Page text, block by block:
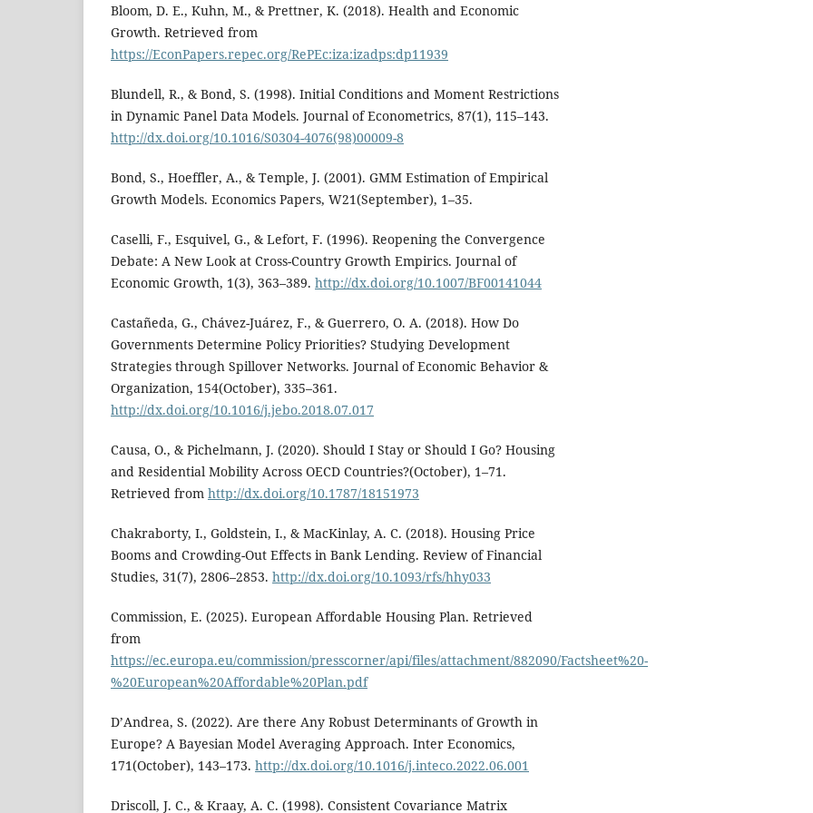
Bloom, D. E., Kuhn, M., & Prettner, K. (2018). Health and Economic
Growth. Retrieved from
https://EconPapers.repec.org/RePEc:iza:izadps:dp11939
Blundell, R., & Bond, S. (1998). Initial Conditions and Moment Restrictions
in Dynamic Panel Data Models. Journal of Econometrics, 87(1), 115–143.
http://dx.doi.org/10.1016/S0304-4076(98)00009-8
Bond, S., Hoeffler, A., & Temple, J. (2001). GMM Estimation of Empirical
Growth Models. Economics Papers, W21(September), 1–35.
Caselli, F., Esquivel, G., & Lefort, F. (1996). Reopening the Convergence
Debate: A New Look at Cross-Country Growth Empirics. Journal of
Economic Growth, 1(3), 363–389. http://dx.doi.org/10.1007/BF00141044
Castañeda, G., Chávez-Juárez, F., & Guerrero, O. A. (2018). How Do
Governments Determine Policy Priorities? Studying Development
Strategies through Spillover Networks. Journal of Economic Behavior &
Organization, 154(October), 335–361.
http://dx.doi.org/10.1016/j.jebo.2018.07.017
Causa, O., & Pichelmann, J. (2020). Should I Stay or Should I Go? Housing
and Residential Mobility Across OECD Countries?(October), 1–71.
Retrieved from http://dx.doi.org/10.1787/18151973
Chakraborty, I., Goldstein, I., & MacKinlay, A. C. (2018). Housing Price
Booms and Crowding-Out Effects in Bank Lending. Review of Financial
Studies, 31(7), 2806–2853. http://dx.doi.org/10.1093/rfs/hhy033
Commission, E. (2025). European Affordable Housing Plan. Retrieved
from
https://ec.europa.eu/commission/presscorner/api/files/attachment/882090/Factsheet%20-
%20European%20Affordable%20Plan.pdf
D’Andrea, S. (2022). Are there Any Robust Determinants of Growth in
Europe? A Bayesian Model Averaging Approach. Inter Economics,
171(October), 143–173. http://dx.doi.org/10.1016/j.inteco.2022.06.001
Driscoll, J. C., & Kraay, A. C. (1998). Consistent Covariance Matrix